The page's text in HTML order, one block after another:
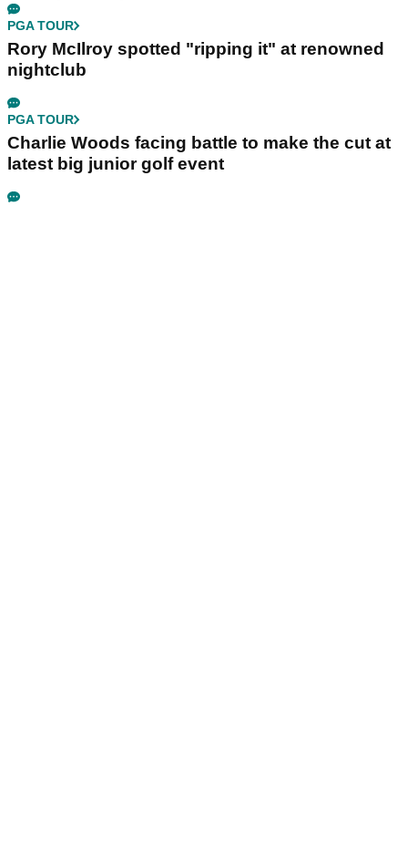
PGA TOUR
Rory McIlroy spotted "ripping it" at renowned
nightclub
PGA TOUR
Charlie Woods facing battle to make the cut at
latest big junior golf event